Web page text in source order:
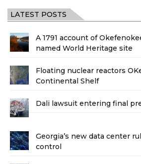
LATEST POSTS
A 1791 account of
named World Heritage site
Floating nuclear reactors
Continental Shelf
Dali lawsuit entering final
Georgia’s new data center
control